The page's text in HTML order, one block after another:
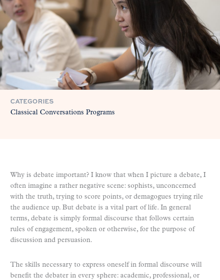
CATEGORIES
Classical Conversations Programs
Why is debate important? I know that when I picture a debate, I
often imagine a rather negative scene: sophists, unconcerned
with the truth, trying to score points, or demagogues trying rile
the audience up. But debate is a vital part of life. In general
terms, debate is simply formal discourse that follows certain
rules of engagement, spoken or otherwise, for the purpose of
discussion and persuasion.
The skills necessary to express oneself in formal discourse will
benefit the debater in every sphere: academic, professional, or